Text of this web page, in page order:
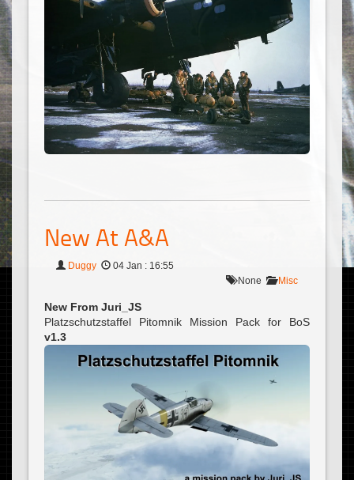
New At A&A
Duggy
04 Jan : 16:55
None
Misc
New From Juri_JS
Platzschutzstaffel Pitomnik Mission Pack for BoS
v1.3